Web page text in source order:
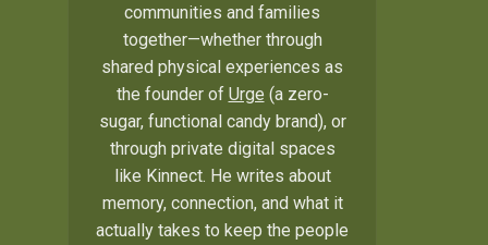
communities and families
together—whether through
shared physical experiences as
the founder of Urge (a zero-
sugar, functional candy brand), or
through private digital spaces
like Kinnect. He writes about
memory, connection, and what it
actually takes to keep the people